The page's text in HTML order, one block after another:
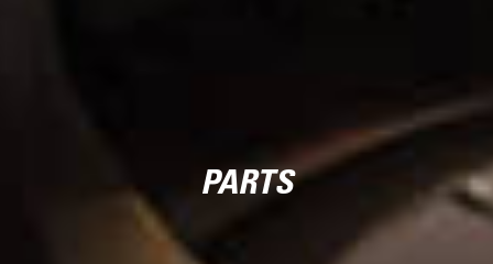
PARTS